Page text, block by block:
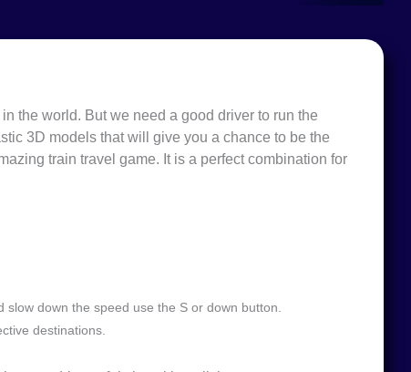
the world. But we need a good driver to run the
3D models that will give you a chance to be the
train travel game. It is a perfect combination for
down the speed use the S or down button.
destinations.